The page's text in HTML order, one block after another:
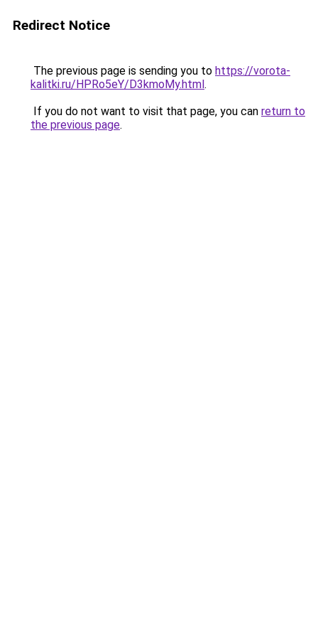
Redirect Notice
The previous page is sending you to https://vorota-
kalitki.ru/HPRo5eY/D3kmoMy.html.
If you do not want to visit that page, you can return to
the previous page.